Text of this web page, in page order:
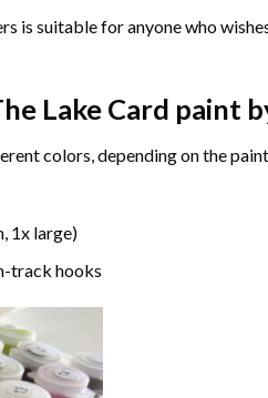
is suitable for anyone who
Lake Card paint
colors, depending on the
1x large)
track hooks